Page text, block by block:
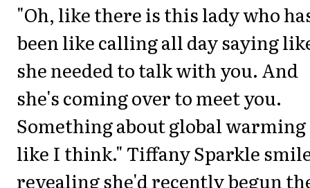
"Oh, like there is this lady who
been like calling all day saying
she needed to talk with you. And
she's coming over to meet you.
Something about global warming
like I think." Tiffany Sparkle
revealing she'd recently begun